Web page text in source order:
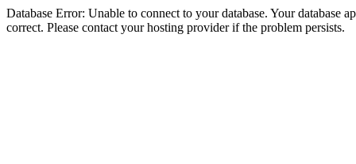
Database Error: Unable to connect to your database. Your database
correct. Please contact your hosting provider if the problem persists.